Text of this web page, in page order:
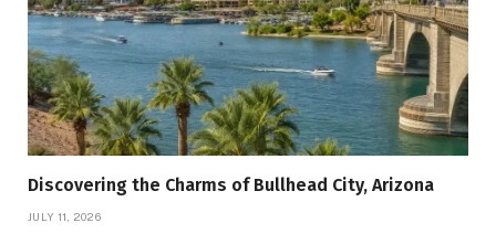
Discovering the Charms of Bullhead City, Arizona
JULY 11, 2026